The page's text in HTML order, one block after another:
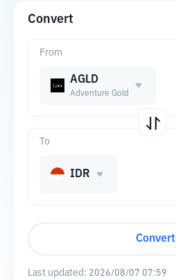
Convert
From
AGLD
Adventure Gold
To
IDR
Convert
Last updated: 2026/08/07 07:59